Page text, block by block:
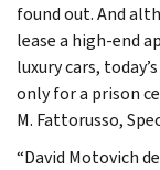
found out. And
lease a high-end
luxury cars,
only for a prison
M. Fattorusso,
“David Motovich